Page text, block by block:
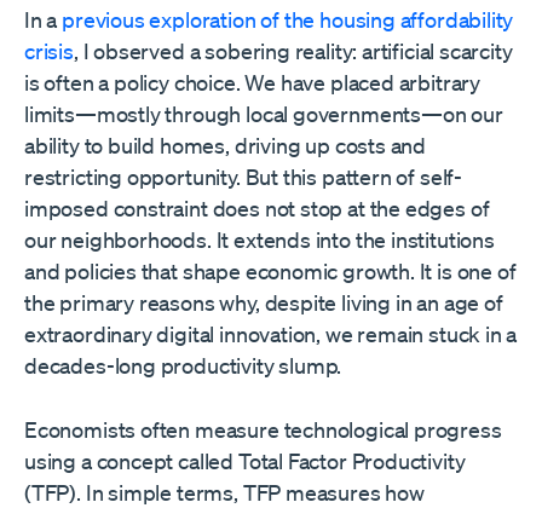
In a previous exploration of the housing affordability
crisis, I observed a sobering reality: artificial scarcity
is often a policy choice. We have placed arbitrary
limits—mostly through local governments—on our
ability to build homes, driving up costs and
restricting opportunity. But this pattern of self-
imposed constraint does not stop at the edges of
our neighborhoods. It extends into the institutions
and policies that shape economic growth. It is one of
the primary reasons why, despite living in an age of
extraordinary digital innovation, we remain stuck in a
decades-long productivity slump.
Economists often measure technological progress
using a concept called Total Factor Productivity
(TFP). In simple terms, TFP measures how